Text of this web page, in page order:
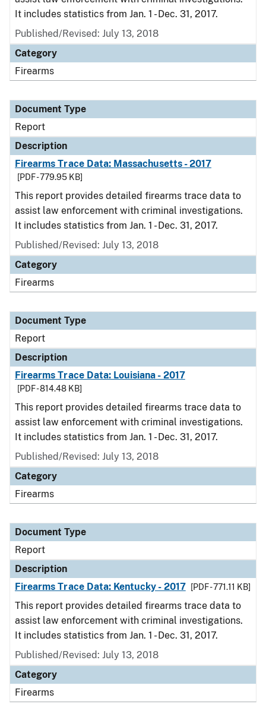
It includes statistics from Jan. 1 - Dec. 31, 2017.
Published/Revised: July 13, 2018
Category
Firearms
Document Type
Report
Description
Firearms Trace Data: Massachusetts - 2017
[PDF - 779.95 KB]
This report provides detailed firearms trace data to
assist law enforcement with criminal investigations.
It includes statistics from Jan. 1 - Dec. 31, 2017.
Published/Revised: July 13, 2018
Category
Firearms
Document Type
Report
Description
Firearms Trace Data: Louisiana - 2017
[PDF - 814.48 KB]
This report provides detailed firearms trace data to
assist law enforcement with criminal investigations.
It includes statistics from Jan. 1 - Dec. 31, 2017.
Published/Revised: July 13, 2018
Category
Firearms
Document Type
Report
Description
Firearms Trace Data: Kentucky - 2017
[PDF - 771.11 KB]
This report provides detailed firearms trace data to
assist law enforcement with criminal investigations.
It includes statistics from Jan. 1 - Dec. 31, 2017.
Published/Revised: July 13, 2018
Category
Firearms